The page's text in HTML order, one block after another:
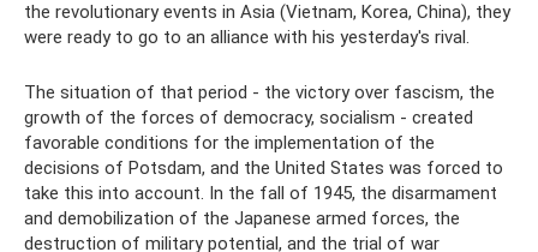
the revolutionary events in Asia (Vietnam, Korea, China), they
were ready to go to an alliance with his yesterday's rival.
The situation of that period - the victory over fascism, the
growth of the forces of democracy, socialism - created
favorable conditions for the implementation of the
decisions of Potsdam, and the United States was forced to
take this into account. In the fall of 1945, the disarmament
and demobilization of the Japanese armed forces, the
destruction of military potential, and the trial of war